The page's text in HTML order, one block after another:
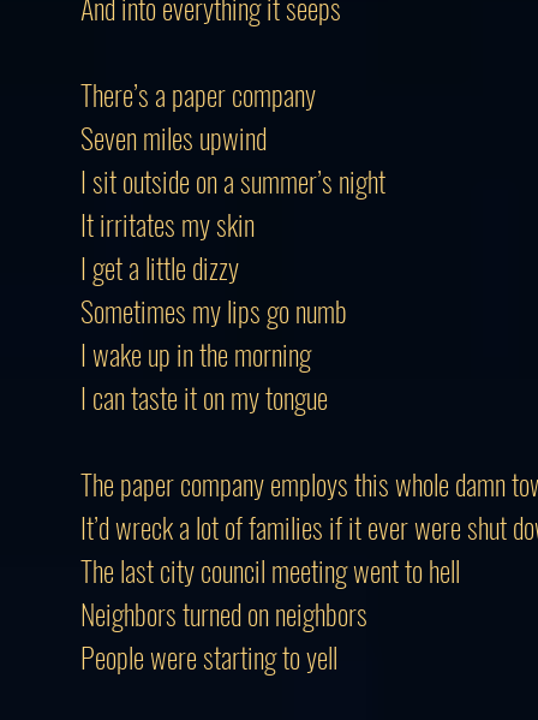
There’s a paper company
Seven miles upwind
I sit outside on a summer’s night
It irritates my skin
I get a little dizzy
Sometimes my lips go numb
I wake up in the morning
I can taste it on my tongue
The paper company employs this whole damn
It’d wreck a lot of families if it ever were shut
The last city council meeting went to hell
Neighbors turned on neighbors
People were starting to yell